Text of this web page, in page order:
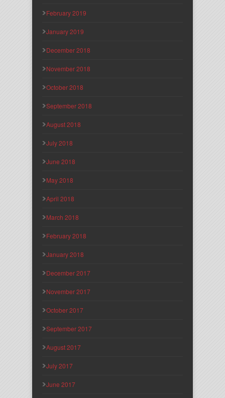
February 2019
January 2019
December 2018
November 2018
October 2018
September 2018
August 2018
July 2018
June 2018
May 2018
April 2018
March 2018
February 2018
January 2018
December 2017
November 2017
October 2017
September 2017
August 2017
July 2017
June 2017